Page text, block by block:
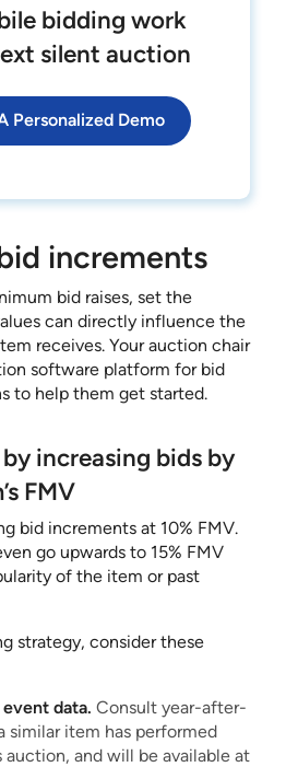
bidding work
silent auction
Personalized Demo
increments
bid raises, set the
can directly influence the
receives. Your auction chair
software platform for bid
to help them get started.
increasing bids by
FMV
bid increments at 10% FMV.
go upwards to 15% FMV
of the item or past
strategy, consider these
data. Consult year-after-
similar item has performed
auction, and will be available at